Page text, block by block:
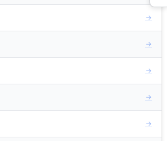
→
→
→
→
→